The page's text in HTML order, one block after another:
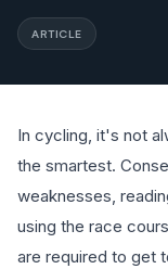
ARTICLE
In cycling, it's not
the smartest.
weaknesses,
using the race
are required to get